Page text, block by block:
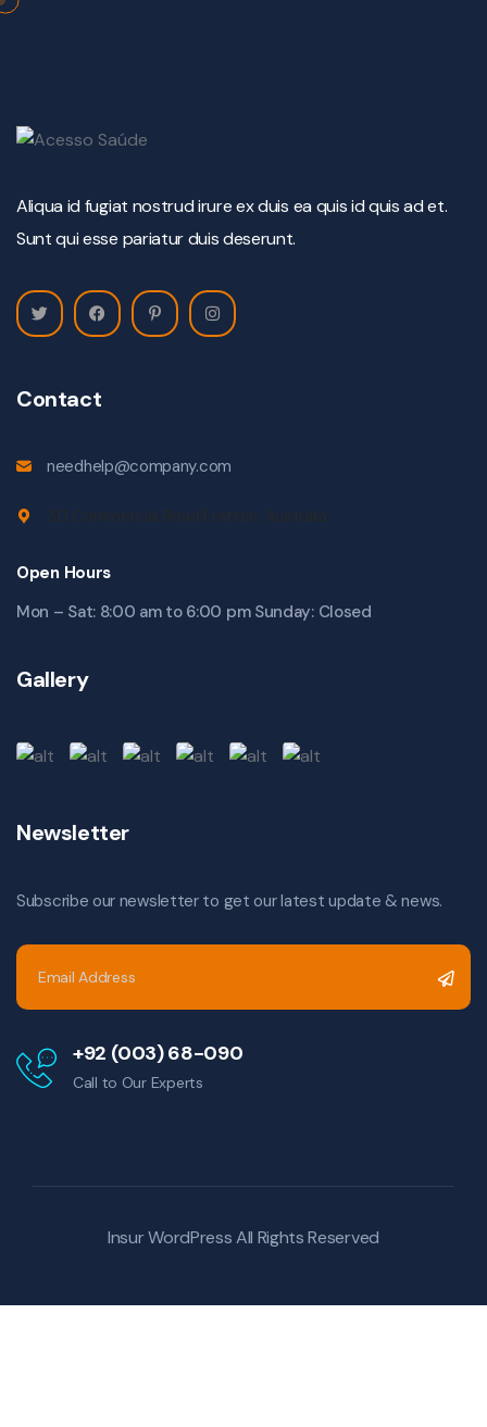
Aliqua id fugiat nostrud irure ex duis ea quis id quis ad et.
Sunt qui esse pariatur duis deserunt.
Contact
needhelp@company.com
Open Hours
Mon – Sat: 8:00 am to 6:00 pm Sunday: Closed
Gallery
Newsletter
Subscribe our newsletter to get our latest update & news.
+92 (003) 68-090
Call to Our Experts
Insur WordPressAll Rights Reserved